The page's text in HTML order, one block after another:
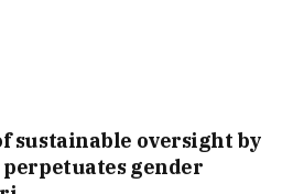
sustainable oversight by
gender